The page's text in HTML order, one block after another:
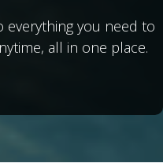
everything you need to
all in one place.